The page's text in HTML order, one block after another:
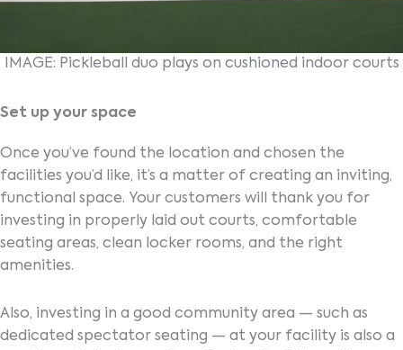
IMAGE: Pickleball duo plays on cushioned indoor courts
Set up your space
Once you’ve found the location and chosen the
facilities you’d like, it’s a matter of creating an inviting,
functional space. Your customers will thank you for
investing in properly laid out courts, comfortable
seating areas, clean locker rooms, and the right
amenities.
Also, investing in a good community area — such as
dedicated spectator seating — at your facility is also a